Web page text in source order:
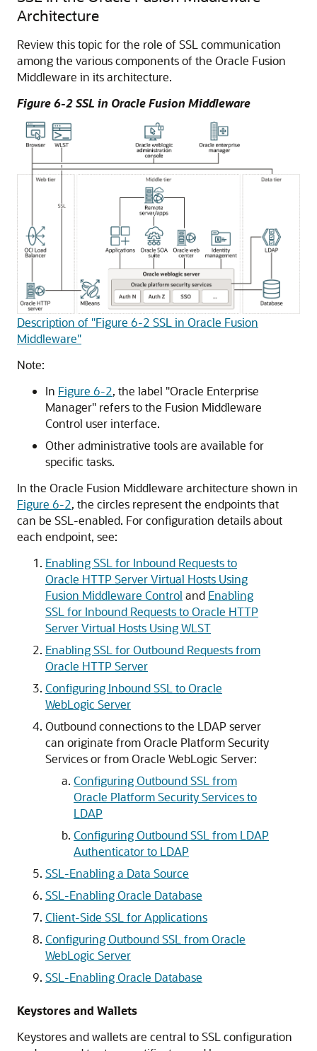
Architecture
Review this topic for the role of SSL communication
among the various components of the Oracle Fusion
Middleware in its architecture.
Figure 6-2 SSL in Oracle Fusion Middleware
Description of "Figure 6-2 SSL in Oracle Fusion
Middleware"
Note:
In Figure 6-2, the label "Oracle Enterprise
Manager" refers to the Fusion Middleware
Control user interface.
Other administrative tools are available for
specific tasks.
In the Oracle Fusion Middleware architecture shown in
Figure 6-2, the circles represent the endpoints that
can be SSL-enabled. For configuration details about
each endpoint, see:
Enabling SSL for Inbound Requests to
Oracle HTTP Server Virtual Hosts Using
Fusion Middleware Control and Enabling
SSL for Inbound Requests to Oracle HTTP
Server Virtual Hosts Using WLST
Enabling SSL for Outbound Requests from
Oracle HTTP Server
Configuring Inbound SSL to Oracle
WebLogic Server
Outbound connections to the LDAP server
can originate from Oracle Platform Security
Services or fromOracle WebLogic Server:
Configuring Outbound SSL from
Oracle Platform Security Services to
LDAP
Configuring Outbound SSL from LDAP
Authenticator to LDAP
SSL-Enabling a Data Source
SSL-Enabling Oracle Database
Client-Side SSL for Applications
Configuring Outbound SSL from Oracle
WebLogic Server
SSL-Enabling Oracle Database
Keystores and Wallets
Keystores and wallets are central to SSL configuration